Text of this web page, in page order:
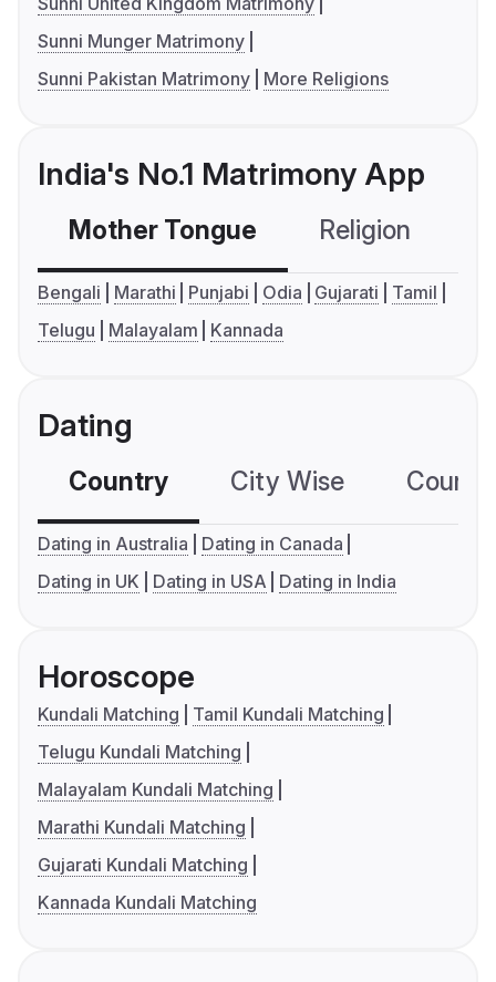
Sunni Munger Matrimony
Sunni Pakistan Matrimony
More Religions
India's No.1 Matrimony App
Mother Tongue Religion
Bengali Marathi Punjabi Odia Gujarati
Tamil
Telugu
Malayalam Kannada
Dating
Country City Wise
Dating in Australia
Dating in Canada
Dating in UK
Dating in USA Dating in India
Horoscope
Kundali Matching
Tamil Kundali Matching
Telugu Kundali Matching
Malayalam Kundali Matching
Marathi Kundali Matching
Gujarati Kundali Matching
Kannada Kundali Matching